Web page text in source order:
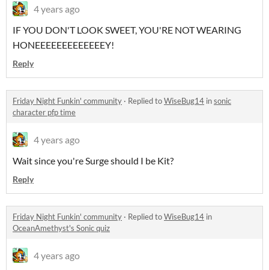
4 years ago
IF YOU DON'T LOOK SWEET, YOU'RE NOT WEARING
HONEEEEEEEEEEEEEY!
Reply
Friday Night Funkin' community · Replied toWiseBug14 insonic
character pfp time
4 years ago
Wait since you're Surge should I be Kit?
Reply
Friday Night Funkin' community · Replied toWiseBug14 in
OceanAmethyst's Sonic quiz
4 years ago